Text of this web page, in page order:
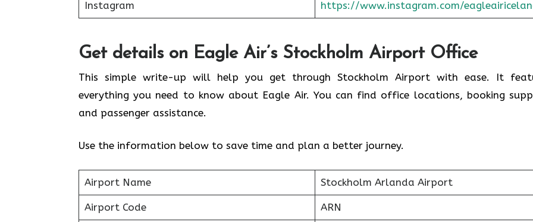
Instagram https://www.instagram.com/
Get details on Eagle Air’s Stockholm Airport Office
This simple write-up will help you get through Stockholm Airport with ease. It
everything you need to know about Eagle Air. You can find office locations, booking
and passenger assistance.
Use the information below to save time and plan a better journey.
Airport Name Stockholm Arlanda Airport
Airport Code ARN